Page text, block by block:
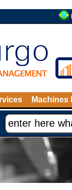
Machines